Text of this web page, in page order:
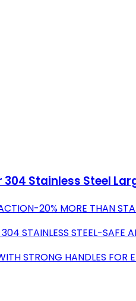
304 Stainless Steel
20% MORE THAN
STAINLESS STEEL-SAFE
STRONG HANDLES FOR